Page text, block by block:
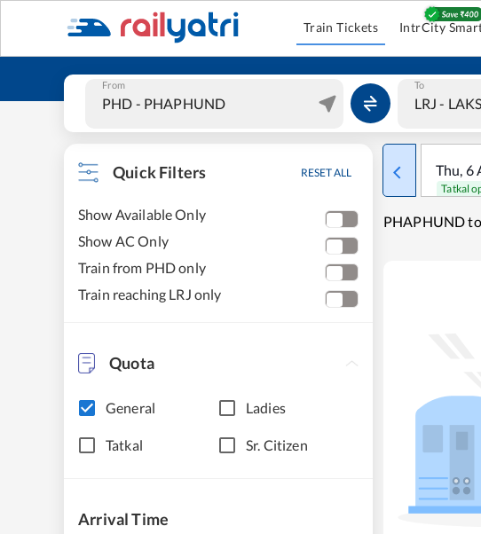
Train Tickets IntrCity
From To
Quick Filters RESET ALL
Show Available Only
Show AC Only
Train from PHD only
Train reaching LRJ only
Quota
General Ladies
Tatkal Sr. Citizen
Arrival Time
Thu, 6
Tatkal
PHAPHUND to